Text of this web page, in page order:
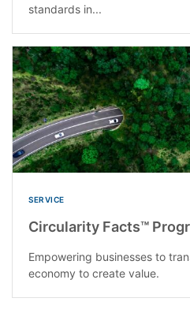
standards in...
SERVICE
Circularity Facts™
Empowering businesses to
economy to create value.